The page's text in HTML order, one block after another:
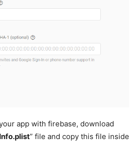
app with firebase, download
” file and copy this file inside